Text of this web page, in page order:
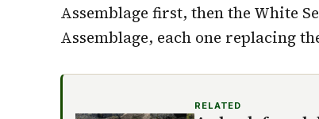
Assemblage first, then the White
Assemblage, each one replacing
RELATED